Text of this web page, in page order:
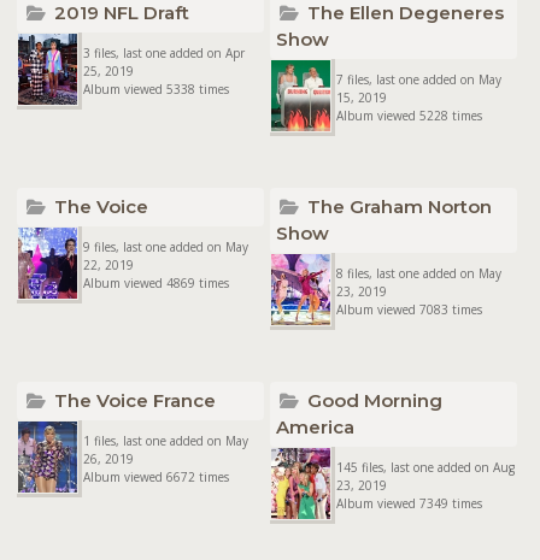
2019 NFL Draft
3 files, last one added on Apr
25, 2019
Album viewed 5338 times
The Ellen Degeneres
Show
7 files, last one added on May
15, 2019
Album viewed 5228 times
The Voice
9 files, last one added on May
22, 2019
Album viewed 4869 times
The Graham Norton
Show
8 files, last one added on May
23, 2019
Album viewed 7083 times
The Voice France
1 files, last one added on May
26, 2019
Album viewed 6672 times
Good Morning
America
145 files, last one added on Aug
23, 2019
Album viewed 7349 times